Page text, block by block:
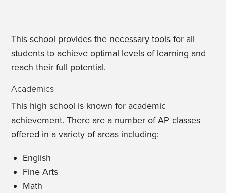
This school provides the necessary tools for all
students to achieve optimal levels of learning and
reach their full potential.
Academics
This high school is known for academic
achievement. There are a number of AP classes
offered in a variety of areas including:
English
Fine Arts
Math